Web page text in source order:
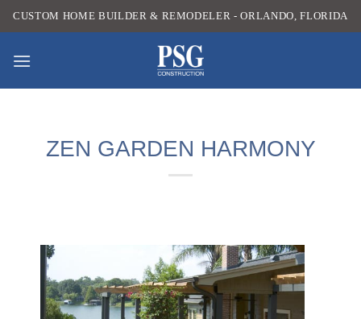
Skip
to
CUSTOM HOME BUILDER & REMODELER - ORLANDO, FLORIDA
ZEN GARDEN HARMONY